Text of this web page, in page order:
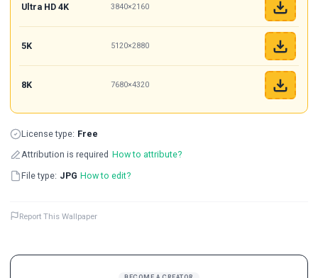
Ultra HD 4K 3840×2160
5K 5120×2880
8K 7680×4320
License type: Free
Attribution is required How to attribute?
File type: JPG How to edit?
Report This Wallpaper